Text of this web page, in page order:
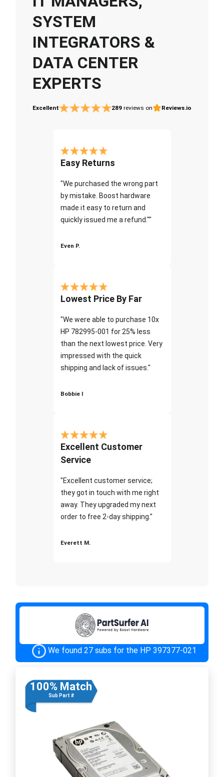
SYSTEM
INTEGRATORS &
DATA CENTER
EXPERTS
Excellent 289 reviews on Reviews.io
Easy Returns
"We purchased the wrong part
by mistake. Boost hardware
made it easy to return and
quickly issued me a refund.""
Even P.
Lowest Price By Far
"We were able to purchase 10x
HP 782995-001 for 25% less
than the next lowest price. Very
impressed with the quick
shipping and lack of issues."
Bobbie I
Excellent Customer
Service
"Excellent customer service;
they got in touch with me right
away. They upgraded my next
order to free 2-day shipping."
Everett M.
We found 27 subs for the HP 397377-021
100% Match
Sub Part #